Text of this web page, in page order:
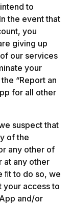
to
the event that
you
giving up
our services
your
“Report an
for all other
suspect that
of the
any other of
at any other
ﬁt to do so, we
your access to
and/or